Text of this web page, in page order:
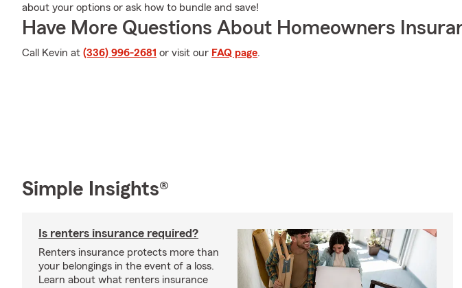
about your options or ask how to bundle and save!
Have More Questions About Homeowners
Call Kevin at (336) 996-2681 or visit our FAQ page.
Simple Insights®
Is renters insurance required?
Renters insurance protects more than
your belongings in the event of a loss.
Learn about what renters insurance